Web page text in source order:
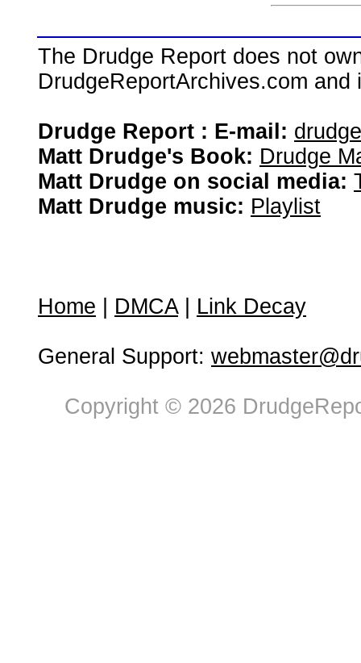
The Drudge Report does not
DrudgeReportArchives.com
Drudge Report : E-mail:
Matt Drudge's Book: Drudge
Matt Drudge on social media:
Matt Drudge music: Playlist
Home DMCA| Link Decay
General Support:
Copyright © 2026